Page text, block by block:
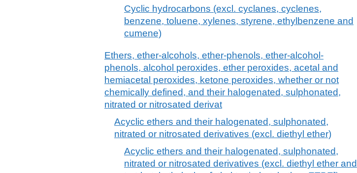
Cyclic hydrocarbons (excl. cyclanes, cyclenes,
benzene, toluene, xylenes, styrene, ethylbenzene and
cumene)
Ethers, ether-alcohols, ether-phenols, ether-alcohol-
phenols, alcohol peroxides, ether peroxides, acetal and
hemiacetal peroxides, ketone peroxides, whether or not
chemically defined, and their halogenated, sulphonated,
nitrated or nitrosated derivat
Acyclic ethers and their halogenated, sulphonated,
nitrated or nitrosated derivatives (excl. diethyl ether)
Acyclic ethers and their halogenated, sulphonated,
nitrated or nitrosated derivatives (excl. diethyl ether and